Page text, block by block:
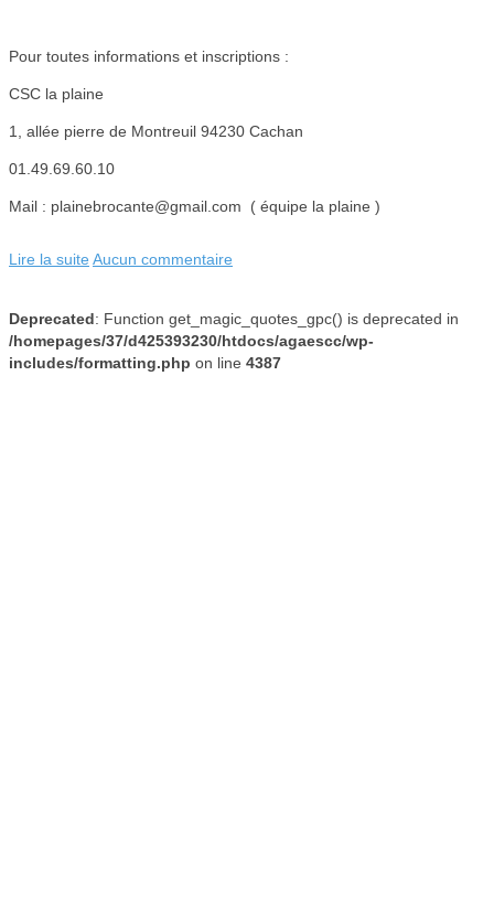
Pour toutes informations et inscriptions :
CSC la plaine
1, allée pierre de Montreuil 94230 Cachan
01.49.69.60.10
Mail : plainebrocante@gmail.com ( équipe la plaine )
Lire la suite Aucun commentaire
Deprecated: Function get_magic_quotes_gpc() is deprecated in
/homepages/37/d425393230/htdocs/agaescc/wp-
includes/formatting.php on line 4387